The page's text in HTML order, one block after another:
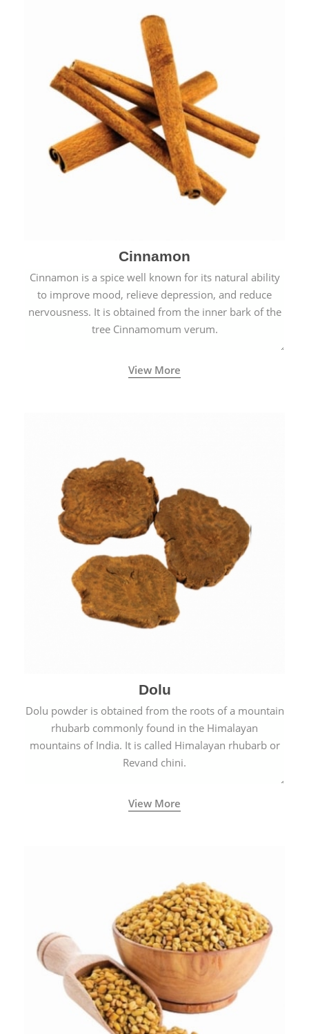
Cinnamon
Cinnamon is a spice well known for its natural ability
to improve mood, relieve depression, and reduce
nervousness. It is obtained from the inner bark of the
tree Cinnamomum verum.
View More
Dolu
Dolu powder is obtained from the roots of a mountain
rhubarb commonly found in the Himalayan
mountains of India. It is called Himalayan rhubarb or
Revand chini.
View More